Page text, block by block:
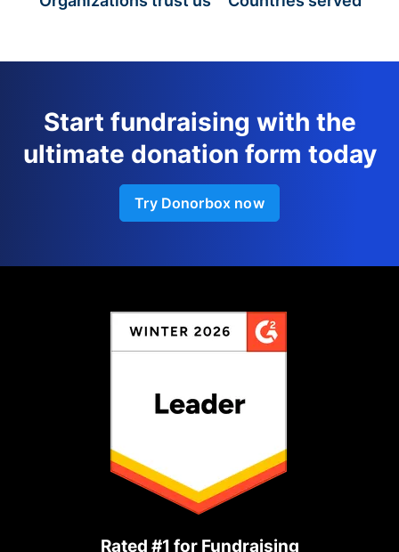
Start fundraising with the
ultimate donation form today
Try Donorbox now
Rated #1 for Fundraising